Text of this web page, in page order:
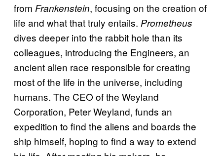
from Frankenstein, focusing on the creation of
life and what that truly entails. Prometheus
dives deeper into the rabbit hole than its
colleagues, introducing the Engineers, an
ancient alien race responsible for creating
most of the life in the universe, including
humans. The CEO of the Weyland
Corporation, Peter Weyland, funds an
expedition to find the aliens and boards the
ship himself, hoping to find a way to extend